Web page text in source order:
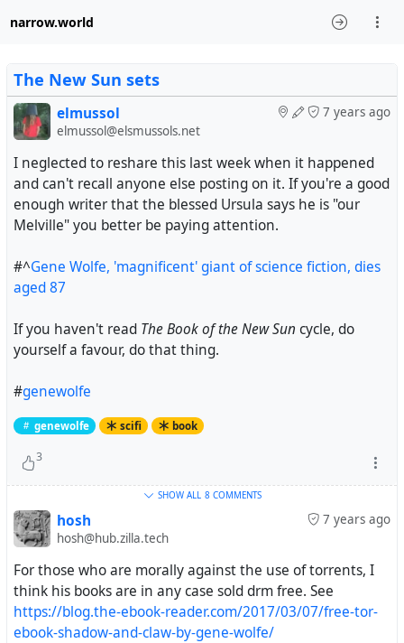
narrow.world
The New Sun sets
7 years ago
elmussol
elmussol@elsmussols.net
I neglected to reshare this last week when it happened
and can't recall anyone else posting on it. If you're a good
enough writer that the blessed Ursula says he is "our
Melville" you better be paying attention.
#^Gene Wolfe, 'magnificent' giant of science fiction, dies
aged 87
If you haven't read The Book of the New Sun cycle, do
yourself a favour, do that thing.
#genewolfe
genewolfe scifi book
3
SHOW ALL 8 COMMENTS
7 years ago
hosh
hosh@hub.zilla.tech
For those who are morally against the use of torrents, I
think his books are in any case sold drm free. See
https://blog.the-ebook-reader.com/2017/03/07/free-tor-
ebook-shadow-and-claw-by-gene-wolfe/